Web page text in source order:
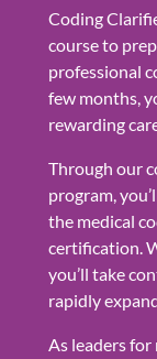
Coding
course to
professional
few months,
rewarding
Through our
program,
the medical
certification.
you’ll take
rapidly
As leaders